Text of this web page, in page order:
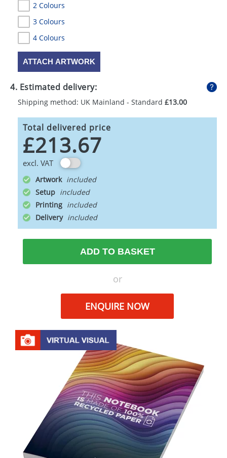
2 Colours
3 Colours
4 Colours
ATTACH ARTWORK
4. Estimated delivery:
Shipping method: UK Mainland - Standard £13.00
Total delivered price
£213.67
excl. VAT
Artwork
Setup
Printing
Delivery
ADD TO BASKET
or
ENQUIRE NOW